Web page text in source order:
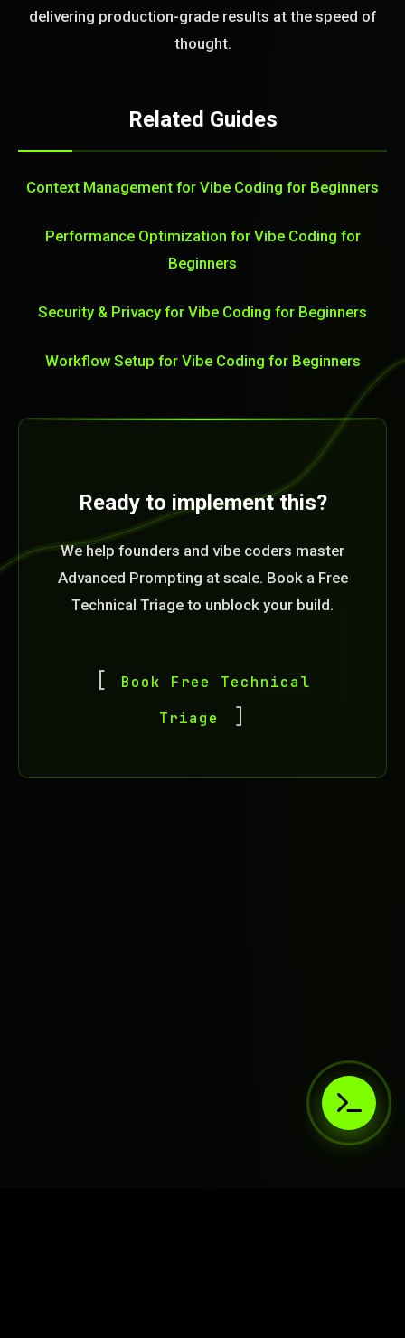
delivering production-grade results at the speed of
thought.
Related Guides
Context Management for Vibe Coding for Beginners
Performance Optimization for Vibe Coding for
Beginners
Security & Privacy for Vibe Coding for Beginners
Workflow Setup for Vibe Coding for Beginners
Ready to implement this?
We help founders and vibe coders master
Advanced Prompting at scale. Book a Free
Technical Triage to unblock your build.
Book Free Technical
Triage